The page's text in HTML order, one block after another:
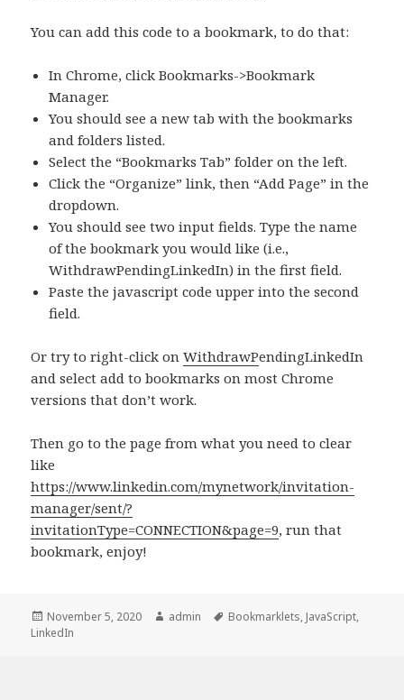
You can add this code to a bookmark, to do that:
In Chrome, click Bookmarks->Bookmark
Manager.
You should see a new tab with the bookmarks
and folders listed.
Select the “Bookmarks Tab” folder on the left.
Click the “Organize” link, then “Add Page” in the
dropdown.
You should see two input fields. Type the name
of the bookmark you would like (i.e.,
WithdrawPendingLinkedIn) in the first field.
Paste the javascript code upper into the second
field.
Or try to right-click onWithdrawPendingLinkedIn
and select add to bookmarks on most Chrome
versions that don’t work.
Then go to the page from what you need to clear
like
https://www.linkedin.com/mynetwork/invitation-
manager/sent/?
invitationType=CONNECTION&page=9, run that
bookmark, enjoy!
Posted
on
November 5, 2020 Author
admin Tags
Bookmarklets, JavaScript,
LinkedIn